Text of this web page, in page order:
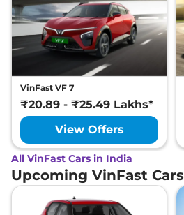
VinFast VF 7
₹20.89 - ₹25.49 Lakhs*
View Offers
All VinFast Cars in India
Upcoming VinFast Cars